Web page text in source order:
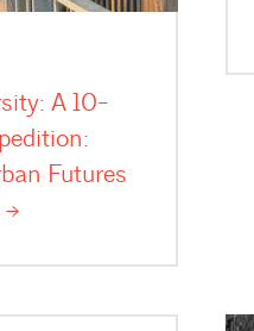
A 10-
Futures